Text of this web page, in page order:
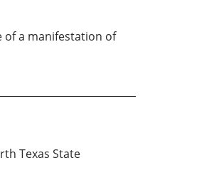
of a manifestation of
Texas State